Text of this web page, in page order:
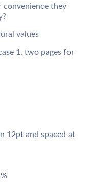
they
values
1, two pages for
12pt and spaced at